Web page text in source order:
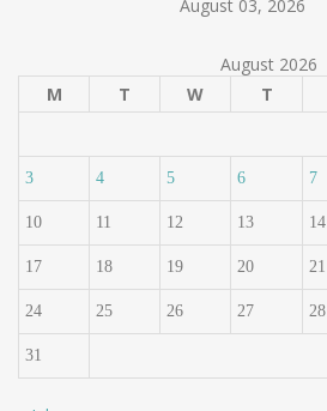
August 03, 2026
August 2026
M
T W T
3 4 5 6 7
10 11 12 13 14
17 18 19 20 21
24 25 26 27 28
31